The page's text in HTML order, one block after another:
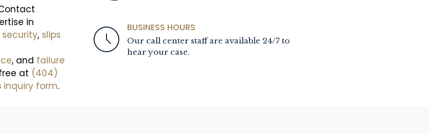
in
, slips
, and failure
at (404)
inquiry form.
BUSINESS HOURS
Our call center staff are available 24/7 to
hear your case.